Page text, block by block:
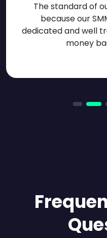
The standard of
because our
dedicated and well
money